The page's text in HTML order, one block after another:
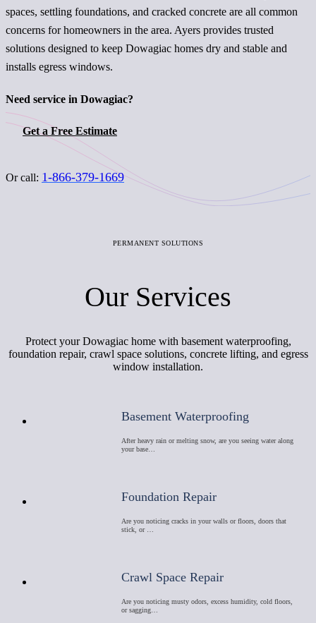
spaces, settling foundations, and cracked concrete are all common
concerns for homeowners in the area. Ayers provides trusted
solutions designed to keep Dowagiac homes dry and stable and
installs egress windows.
Need service in Dowagiac?
Get a Free Estimate
Or call: 1-866-379-1669
PERMANENT SOLUTIONS
Our Services
Protect your Dowagiac home with basement waterproofing,
foundation repair, crawl space solutions, concrete lifting, and egress
window installation.
Basement Waterproofing
After heavy rain or melting snow, are you seeing water along
your base…
Foundation Repair
Are you noticing cracks in your walls or floors, doors that
stick, or …
Crawl Space Repair
Are you noticing musty odors, excess humidity, cold floors,
or sagging…